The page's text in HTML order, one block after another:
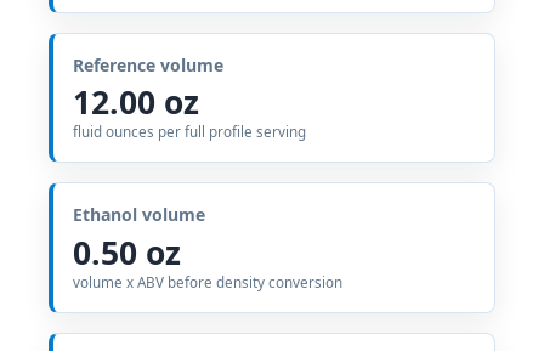
Reference volume
12.00 oz
fluid ounces per full profile serving
Ethanol volume
0.50 oz
volume x ABV before density conversion